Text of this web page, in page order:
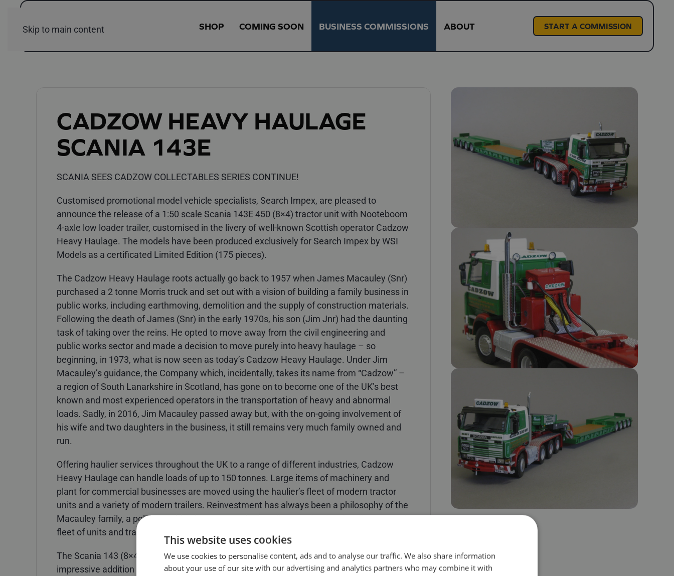
Skip to main content SHOP COMING SOON BUSINESS COMMISSIONS ABOUT START A COMMISSION
CADZOW HEAVY HAULAGE
SCANIA 143E
SCANIA SEES CADZOW COLLECTABLES SERIES CONTINUE!
Customised promotional model vehicle specialists, Search Impex, are pleased to
announce the release of a 1:50 scale Scania 143E 450 (8×4) tractor unit with Nooteboom
4-axle low loader trailer, customised in the livery of well-known Scottish operator Cadzow
Heavy Haulage. The models have been produced exclusively for Search Impex by WSI
Models as a certificated Limited Edition (175 pieces).
The Cadzow Heavy Haulage roots actually go back to 1957 when James Macauley (Snr)
purchased a 2 tonne Morris truck and set out with a vision of building a family business in
public works, including earthmoving, demolition and the supply of construction materials.
Following the death of James (Snr) in the early 1970s, his son (Jim Jnr) had the daunting
task of taking over the reins. He opted to move away from the civil engineering and
public works sector and made a decision to move purely into heavy haulage – so
beginning, in 1973, what is now seen as today’s Cadzow Heavy Haulage. Under Jim
Macauley’s guidance, the Company which, incidentally, takes its name from “Cadzow” –
a region of South Lanarkshire in Scotland, has gone on to become one of the UK’s best
known and most experienced operators in the transportation of heavy and abnormal
loads. Sadly, in 2016, Jim Macauley passed away but, with the on-going involvement of
his wife and two daughters in the business, it still remains very much family owned and
run.
Offering haulier services throughout the UK to a range of different industries, Cadzow
Heavy Haulage can handle loads of up to 150 tonnes. Large items of machinery and
plant for commercial businesses are moved using the haulier’s fleet of modern tractor
units and a variety of modern trailers. Reinvestment has always been a philosophy of the
Macauley family, a policy resulting in a very modern, well maintained and well-presented
fleet of units and trailers.
The Scania 143 (8×4) truck on which the model has been based was a state-of-the-art,
impressive addition to the Cadzow fleet back in 1996. What’s not so widely known is that
This website uses cookies
We use cookies to personalise content, ads and to analyse our traffic. We also share information
about your use of our site with our advertising and analytics partners who may combine it with